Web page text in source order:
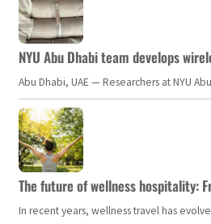
NYU Abu Dhabi team develops
Abu Dhabi, UAE — Researchers at NYU
The future of wellness hospitality:
In recent years, wellness travel has